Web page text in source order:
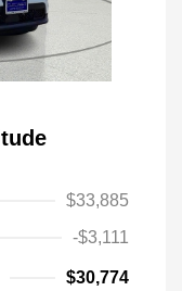
$33,885
-$3,111
$30,774